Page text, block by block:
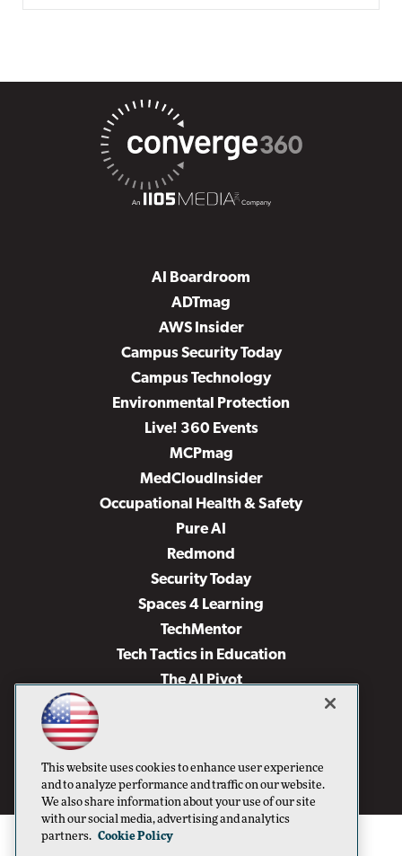
AI Boardroom
ADTmag
AWS Insider
Campus Security Today
Campus Technology
Environmental Protection
Live! 360 Events
MCPmag
MedCloudInsider
Occupational Health & Safety
Pure AI
Redmond
Security Today
Spaces 4 Learning
TechMentor
Tech Tactics in Education
The AI Pivot
Virtualization & Cloud Review
Visual Studio Live!
This website uses cookies to enhance user experience
and to analyze performance and traffic on our website.
We also share information about your use of our site
with our social media, advertising and analytics
partners. Cookie Policy